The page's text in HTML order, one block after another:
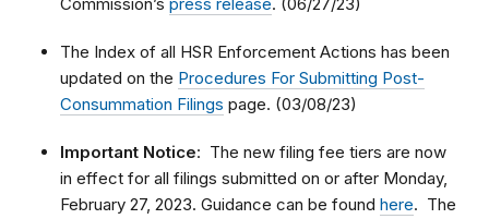
The Index of all HSR Enforcement Actions has been
updated on the Procedures For Submitting Post-
Consummation Filings page. (03/08/23)
Important Notice: The new filing fee tiers are now
in effect for all filings submitted on or after Monday,
February 27, 2023. Guidance can be found here. The